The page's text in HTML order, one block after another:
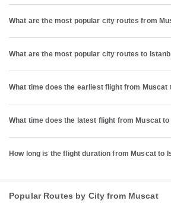
What are the most popular city routes from
What are the most popular city routes to
What time does the earliest flight from Muscat
What time does the latest flight from Muscat
How long is the flight duration from Muscat to
Popular Routes by City from Muscat